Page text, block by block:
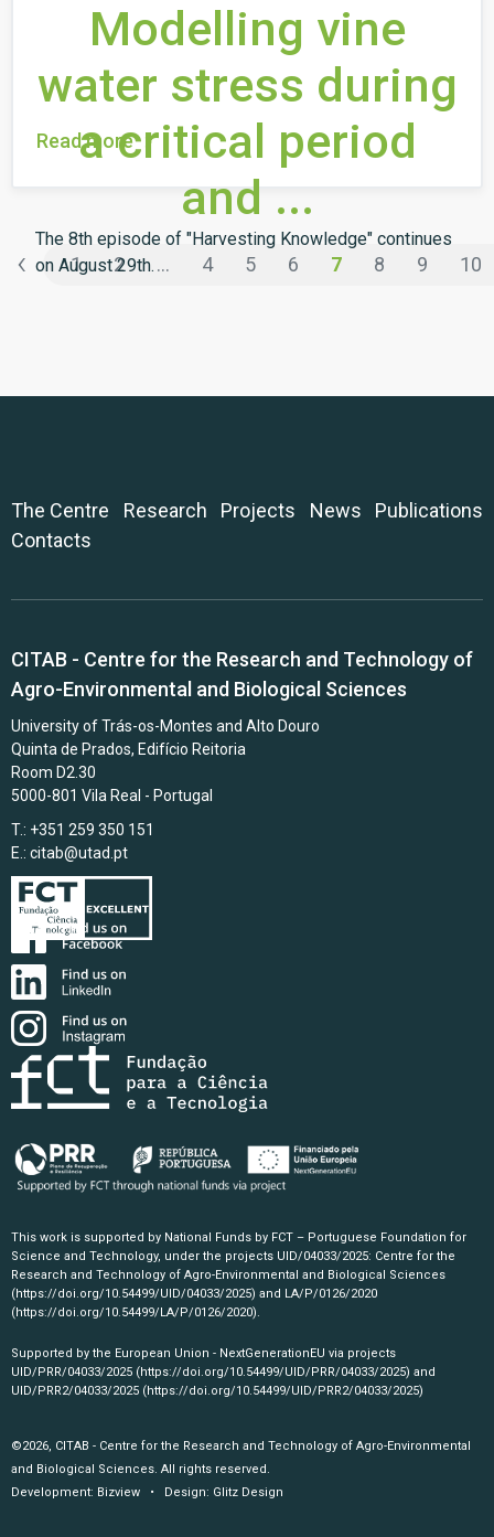
Modelling vine
water stress during
a critical period
and ...
The 8th episode of "Harvesting Knowledge" continues
on August 29th.
Read more
‹ 1 2 ... 4 5 6 7 8 9 10
The Centre Research Projects News
Publications
Contacts
CITAB - Centre for the Research and Technology of
Agro-Environmental and Biological Sciences
University of Trás-os-Montes and Alto Douro
Quinta de Prados, Edifício Reitoria
Room D2.30
5000-801 Vila Real - Portugal
T.: +351 259 350 151
E.: citab@utad.pt
This work is supported by National Funds by FCT – Portuguese Foundation for
Science and Technology, under the projects UID/04033/2025: Centre for the
Research and Technology of Agro-Environmental and Biological Sciences
(https://doi.org/10.54499/UID/04033/2025) and LA/P/0126/2020
(https://doi.org/10.54499/LA/P/0126/2020).
Supported by the European Union - NextGenerationEU via projects
UID/PRR/04033/2025 (https://doi.org/10.54499/UID/PRR/04033/2025) and
UID/PRR2/04033/2025 (https://doi.org/10.54499/UID/PRR2/04033/2025)
©2026, CITAB - Centre for the Research and Technology of Agro-Environmental
and Biological Sciences. All rights reserved.
Development: Bizview • Design: Glitz Design